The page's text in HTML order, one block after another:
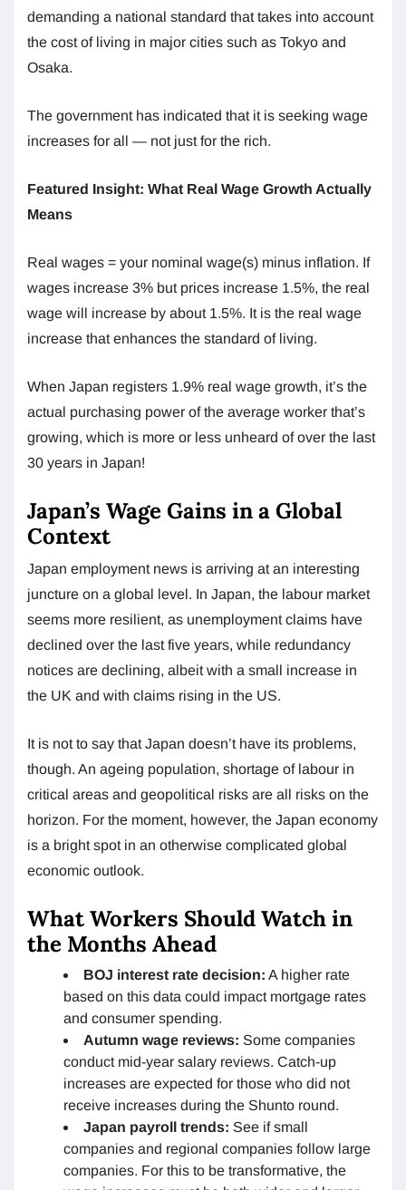
demanding a national standard that takes into account
the cost of living in major cities such as Tokyo and
Osaka.
The government has indicated that it is seeking wage
increases for all — not just for the rich.
Featured Insight: What Real Wage Growth Actually
Means
Real wages = your nominal wage(s) minus inflation. If
wages increase 3% but prices increase 1.5%, the real
wage will increase by about 1.5%. It is the real wage
increase that enhances the standard of living.
When Japan registers 1.9% real wage growth, it’s the
actual purchasing power of the average worker that’s
growing, which is more or less unheard of over the last
30 years in Japan!
Japan’s Wage Gains in a Global
Context
Japan employment news is arriving at an interesting
juncture on a global level. In Japan, the labour market
seems more resilient, as unemployment claims have
declined over the last five years, while redundancy
notices are declining, albeit with a small increase in
the UK and with claims rising in the US.
It is not to say that Japan doesn’t have its problems,
though. An ageing population, shortage of labour in
critical areas and geopolitical risks are all risks on the
horizon. For the moment, however, the Japan economy
is a bright spot in an otherwise complicated global
economic outlook.
What Workers Should Watch in
the Months Ahead
BOJ interest rate decision: A higher rate
based on this data could impact mortgage rates
and consumer spending.
Autumn wage reviews: Some companies
conduct mid-year salary reviews. Catch-up
increases are expected for those who did not
receive increases during the Shunto round.
Japan payroll trends: See if small
companies and regional companies follow large
companies. For this to be transformative, the